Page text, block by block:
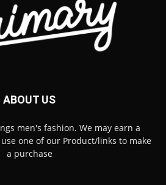
ABOUT US
men's fashion. We may earn a
one of our Product/links to make
a purchase